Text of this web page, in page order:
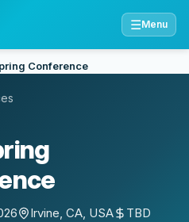
☰Menu
Conference
Irvine, CA, USA TBD